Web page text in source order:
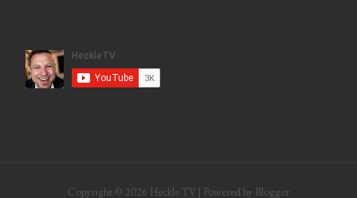
Copyright © 2026 Heckle TV | Powered by Blogger